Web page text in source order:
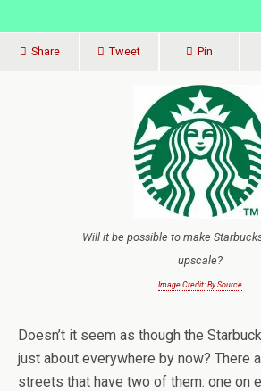
Share Tweet Pin
Will it be possible to make
upscale?
Image Credit: By Source
Doesn’t it seem as though the
just about everywhere by now? There
streets that have two of them: one on